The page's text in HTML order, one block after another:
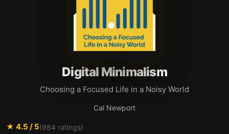
Digital Minimalism
Choosing a Focused Life in a Noisy World
Cal Newport
★ 4.5 / 5(984 ratings)